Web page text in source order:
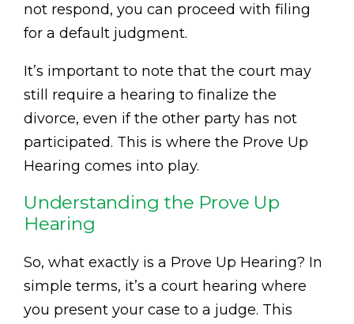
not respond, you can proceed with filing
for a default judgment.
It’s important to note that the court may
still require a hearing to finalize the
divorce, even if the other party has not
participated. This is where the Prove Up
Hearing comes into play.
Understanding the Prove Up
Hearing
So, what exactly is a Prove Up Hearing? In
simple terms, it’s a court hearing where
you present your case to a judge. This